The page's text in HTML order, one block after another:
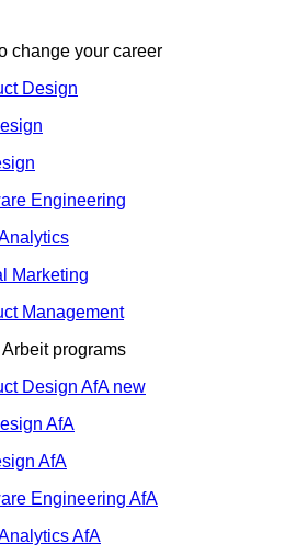
change your career
Design
Engineering
Marketing
Management
programs
Design AfA new
AfA
AfA
Engineering AfA
AfA